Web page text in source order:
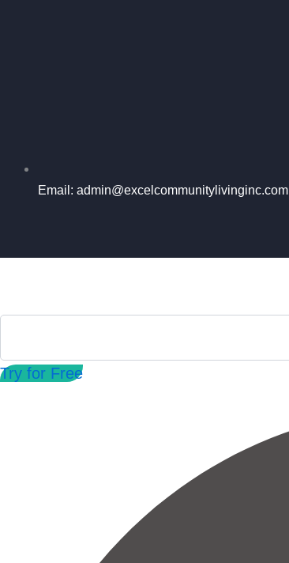
Email: admin@excelcommunitylivinginc.com
Try for Free